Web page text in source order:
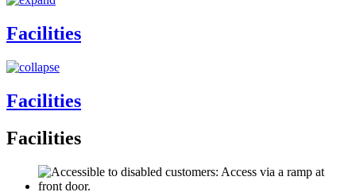
Facilities
Facilities
Facilities